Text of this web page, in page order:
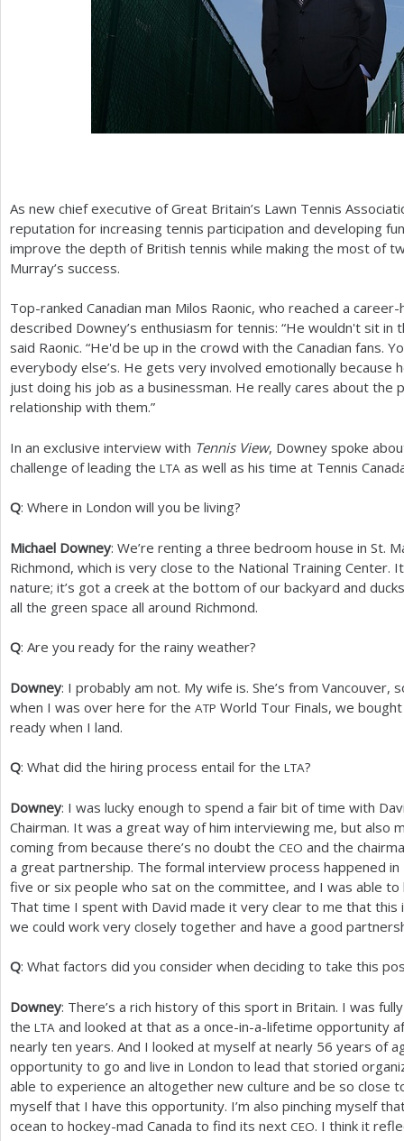
As new chief executive of Great Britain’s Lawn Tennis
reputation for increasing tennis participation and developing
improve the depth of British tennis while making the most of
Murray’s success.
Top-ranked Canadian man Milos Raonic, who reached a
described Downey’s enthusiasm for tennis: “He wouldn't sit in
said Raonic. “He'd be up in the crowd with the Canadian fans.
everybody else’s. He gets very involved emotionally because
just doing his job as a businessman. He really cares about the
relationship with them.”
In an exclusive interview with Tennis View, Downey spoke
challenge of leading the LTA as well as his time at Tennis
Q: Where in London will you be living?
Michael Downey: We’re renting a three bedroom house in St.
Richmond, which is very close to the National Training Center.
nature; it’s got a creek at the bottom of our backyard and
all the green space all around Richmond.
Q: Are you ready for the rainy weather?
Downey: I probably am not. My wife is. She’s from Vancouver,
when I was over here for the ATP World Tour Finals, we
ready when I land.
Q: What did the hiring process entail for the LTA?
Downey: I was lucky enough to spend a fair bit of time with
Chairman. It was a great way of him interviewing me, but also
coming from because there’s no doubt the CEO and the
a great partnership. The formal interview process happened
five or six people who sat on the committee, and I was able
That time I spent with David made it very clear to me that
we could work very closely together and have a good
Q: What factors did you consider when deciding to take this
Downey: There’s a rich history of this sport in Britain. I was
the LTA and looked at that as a once-in-a-lifetime opportunity
nearly ten years. And I looked at myself at nearly 56 years of
opportunity to go and live in London to lead that storied
able to experience an altogether new culture and be so close
myself that I have this opportunity. I’m also pinching myself
ocean to hockey-mad Canada to find its next CEO. I think it